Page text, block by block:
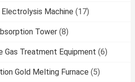
Electrolysis Machine (17)
Tower (8)
Gas Treatment Equipment (6)
Gold Melting Furnace (5)